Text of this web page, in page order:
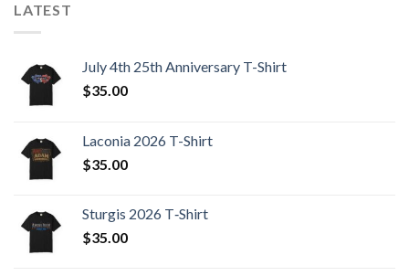
LATEST
July 4th 25th Anniversary T-Shirt
$35.00
Laconia 2026 T-Shirt
$35.00
Sturgis 2026 T‑Shirt
$35.00